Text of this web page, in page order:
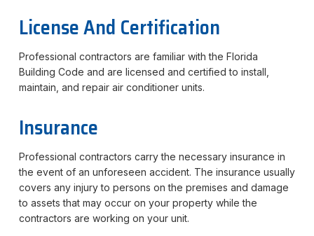
License And Certification
Professional contractors are familiar with the Florida
Building Code and are licensed and certified to install,
maintain, and repair air conditioner units.
Insurance
Professional contractors carry the necessary insurance in
the event of an unforeseen accident. The insurance usually
covers any injury to persons on the premises and damage
to assets that may occur on your property while the
contractors are working on your unit.